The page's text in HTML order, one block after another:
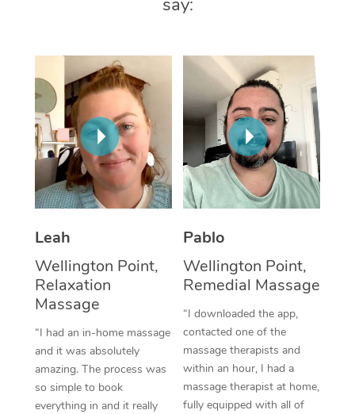
say:
Leah
Wellington Point,
Relaxation
Massage
“I had an in-home massage
and it was absolutely
amazing. The process was
so simple to book
everything in and it really
Pablo
Wellington Point,
Remedial Massage
“I downloaded the app,
contacted one of the
massage therapists and
within an hour, I had a
massage therapist at home,
fully equipped with all of
Reflexology Massage
Cupping Massage
Traditional Chinese
Oncology Massage
Therapy
Myofascial Release
Lomi Lomi Massage
In Room Hotel
Corporate Massage
Facial Near Me
Nails Near Me
View All Locations
Code of Conduct
Log in